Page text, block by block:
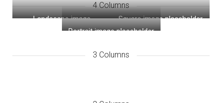
4 Columns
Landscape image
placeholder
Square image placeholder
Portrait image placeholder
3 Columns